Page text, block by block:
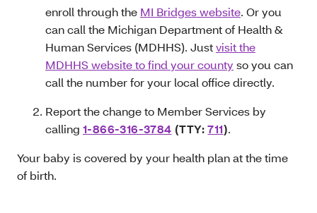
enroll through the MI Bridges website. Or you
can call the Michigan Department of Health &
Human Services (MDHHS). Justvisit the
MDHHS website to find your county so you can
call the number for your local office directly.
Report the change to Member Services by
calling 1-866-316‑3784 (TTY:711).
Your baby is covered by your health plan at the time
of birth.